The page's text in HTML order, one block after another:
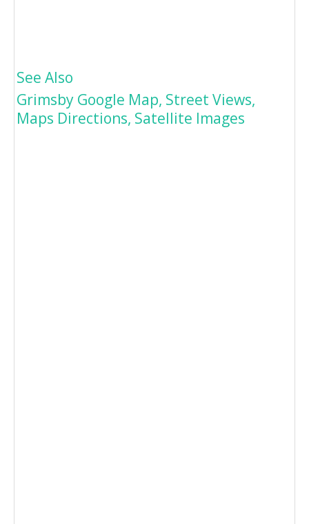
See Also
Grimsby Google Map, Street Views,
Maps Directions, Satellite Images